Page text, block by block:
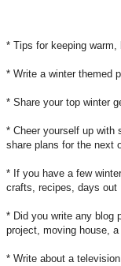
* Tips for keeping
* Write a winter themed
* Share your top winter
* Cheer yourself up with
share plans for the next
* If you have a few
crafts, recipes, days out
* Did you write any blog
project, moving house,
* Write about a